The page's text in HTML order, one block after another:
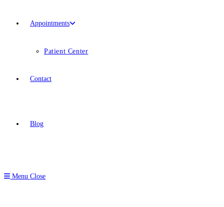
Appointments
Patient Center
Contact
Blog
Menu Close